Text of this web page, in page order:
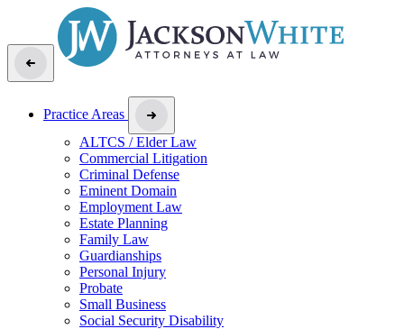
Practice Areas
ALTCS / Elder Law
Commercial Litigation
Criminal Defense
Eminent Domain
Employment Law
Estate Planning
Family Law
Guardianships
Personal Injury
Probate
Small Business
Social Security Disability